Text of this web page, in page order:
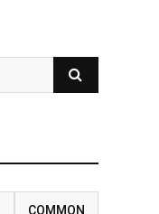
COMMON